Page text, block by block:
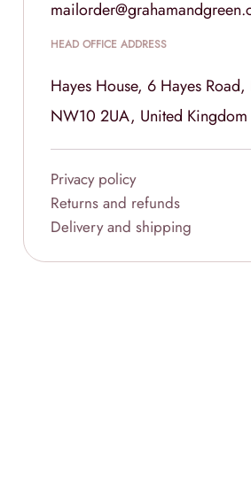
HEAD OFFICE ADDRESS
Hayes House, 6 Hayes
NW10 2UA, United Kingdom
Privacy policy
Returns and refunds
Delivery and shipping